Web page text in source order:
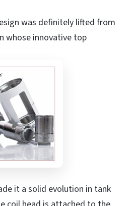
was definitely lifted from
whose innovative top
it a solid evolution in tank